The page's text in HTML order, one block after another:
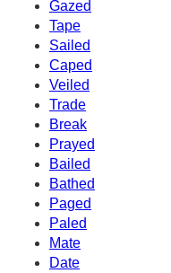
Gazed
Tape
Sailed
Caped
Veiled
Trade
Break
Prayed
Bailed
Bathed
Paged
Paled
Mate
Date